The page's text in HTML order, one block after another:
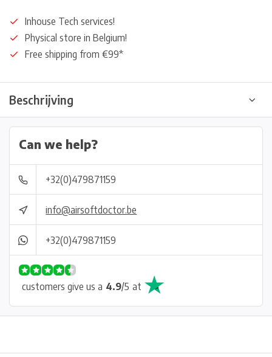
Inhouse Tech services!
Physical store in Belgium!
Free shipping from €99*
Beschrijving
Can we help?
+32(0)479871159
info@airsoftdoctor.be
+32(0)479871159
customers give us a 4.9/5 at